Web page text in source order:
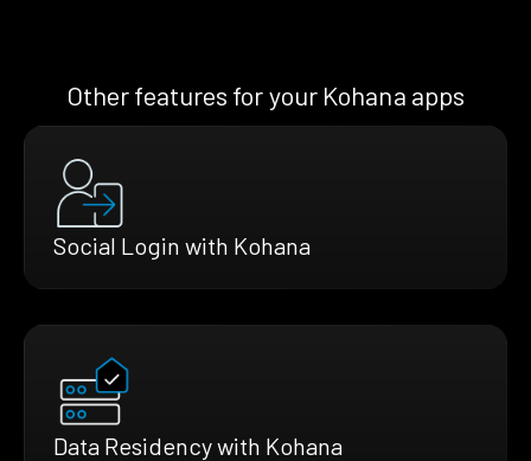
Other features for your Kohana apps
Social Login with Kohana
Data Residency with Kohana